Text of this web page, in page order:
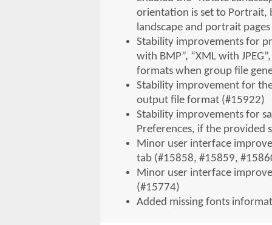
orientation is set to Portrait,
landscape and portrait
Stability improvements for
with BMP”, “XML with
formats when group file
Stability improvement for
output file format (#15922)
Stability improvements for
Preferences, if the provided
Minor user interface
tab (#15858, #15859,
Minor user interface
(#15774)
Added missing fonts